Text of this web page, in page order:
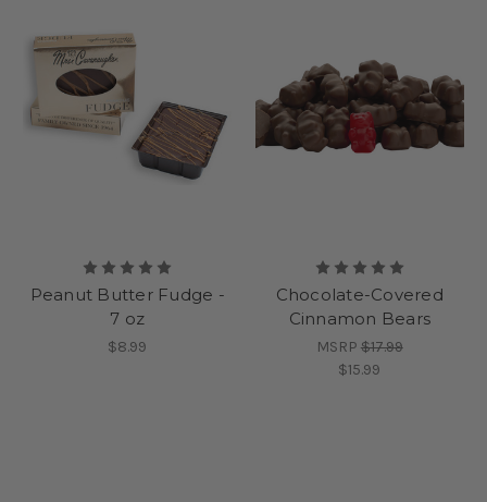
Peanut Butter Fudge -
7 oz
$8.99
Chocolate-Covered
Cinnamon Bears
MSRP $17.99
$15.99